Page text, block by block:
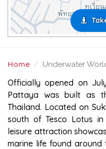
Home Underwater
UNDERWATER
Officially opened on
Pattaya was built as
Thailand. Located on
south of Tesco Lotus
leisure attraction
marine life found